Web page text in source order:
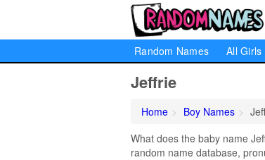
Random Names All Girls
Jeffrie
Home Boy Names
What does the baby name
random name database,